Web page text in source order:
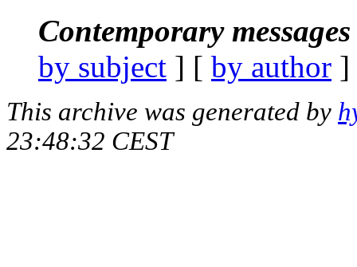
Contemporary
by subject ] [ by author
This archive was generated by
23:48:32 CEST